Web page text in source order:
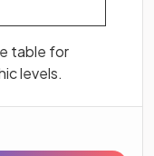
table for
levels.